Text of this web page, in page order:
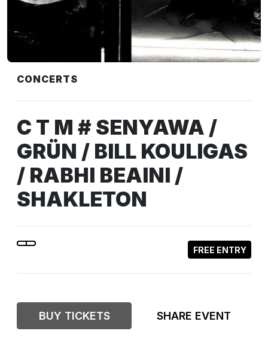
CONCERTS
C T M # SENYAWA /
GRÜN / BILL KOULIGAS
/ RABHI BEAINI /
SHAKLETON
FREE ENTRY
BUY TICKETS SHARE EVENT